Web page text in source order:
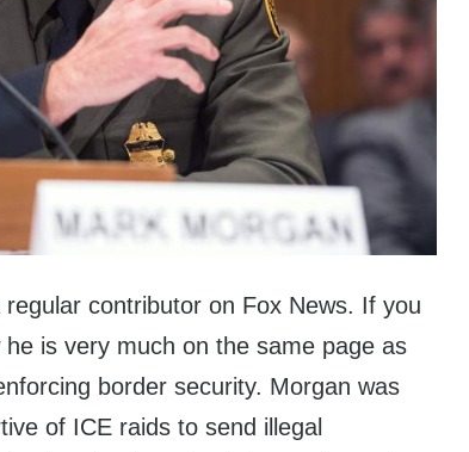
contributor on Fox News. If you
is very much on the same page as
border security. Morgan was
of ICE raids to send illegal